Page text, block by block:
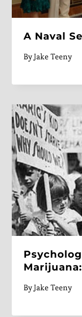
A Naval
ByJake Teeny
ByJake Teeny